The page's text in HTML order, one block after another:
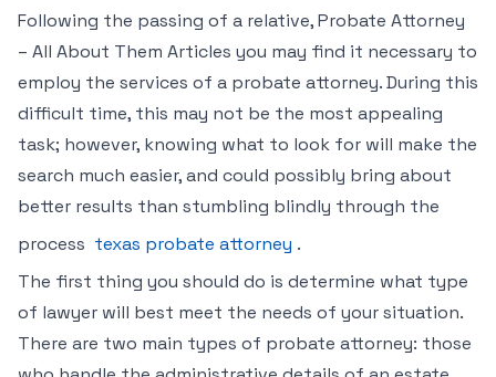
Following the passing of a relative, Probate Attorney
– All About Them Articles you may find it necessary to
employ the services of a probate attorney. During this
difficult time, this may not be the most appealing
task; however, knowing what to look for will make the
search much easier, and could possibly bring about
better results than stumbling blindly through the
process texas probate attorney .
The first thing you should do is determine what type
of lawyer will best meet the needs of your situation.
There are two main types of probate attorney: those